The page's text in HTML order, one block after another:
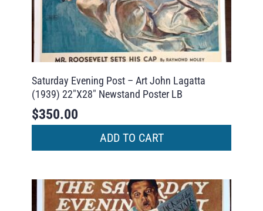
Saturday Evening Post – Art John Lagatta
(1939) 22″X28″ Newstand Poster LB
$350.00
ADD TO CART